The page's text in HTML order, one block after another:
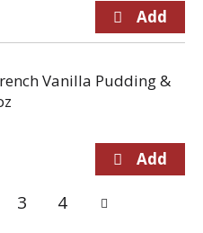
Vanilla Pudding &
3 4